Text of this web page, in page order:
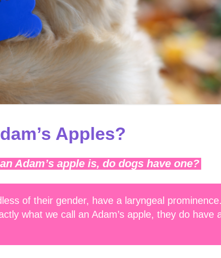
Apples?
Adam’s apple is, do dogs have one?
of their gender, have a laryngeal
what we call an Adam’s apple, they do have